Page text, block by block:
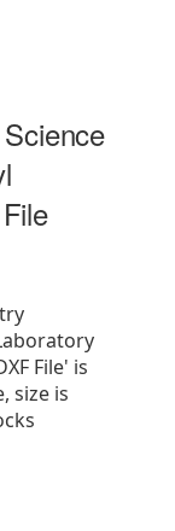
File' is
size is